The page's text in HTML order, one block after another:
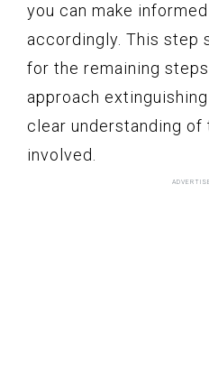
you can make
accordingly. This step
for the remaining
approach
clear understanding
involved.